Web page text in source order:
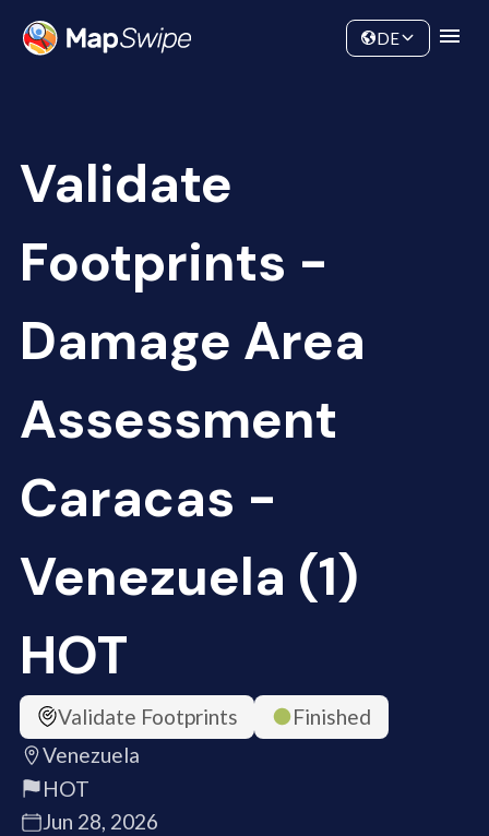
Community
DE
Validate
Footprints -
Damage Area
Assessment
Caracas -
Venezuela (1)
HOT
Validate Footprints
Finished
Venezuela
HOT
Jun 28, 2026